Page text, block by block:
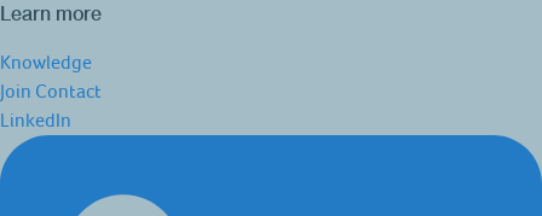
Learn more
Knowledge
Join Contact
LinkedIn